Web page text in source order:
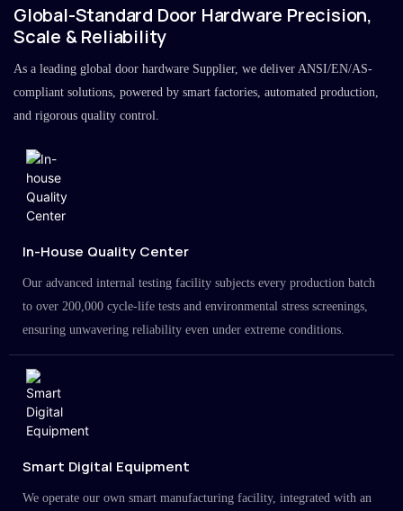
Global-Standard Door Hardware Precision,
Scale & Reliability
As a leading global door hardware Supplier, we deliver ANSI/EN/AS-
compliant solutions, powered by smart factories, automated production,
and rigorous quality control.
In-House Quality Center
Our advanced internal testing facility subjects every production batch
to over 200,000 cycle-life tests and environmental stress screenings,
ensuring unwavering reliability even under extreme conditions.
Smart Digital Equipment
We operate our own smart manufacturing facility, integrated with an